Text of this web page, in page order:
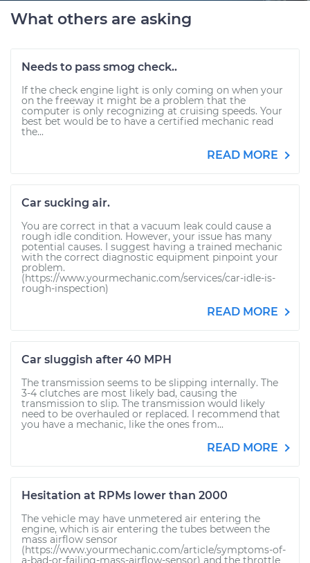
What others are asking
Needs to pass smog check..
If the check engine light is only coming on when your
on the freeway it might be a problem that the
computer is only recognizing at cruising speeds. Your
best bet would be to have a certified mechanic read
the...
READ MORE
Car sucking air.
You are correct in that a vacuum leak could cause a
rough idle condition. However, your issue has many
potential causes. I suggest having a trained mechanic
with the correct diagnostic equipment pinpoint your
problem.
(https://www.yourmechanic.com/services/car-idle-is-
rough-inspection)
READ MORE
Car sluggish after 40 MPH
The transmission seems to be slipping internally. The
3-4 clutches are most likely bad, causing the
transmission to slip. The transmission would likely
need to be overhauled or replaced. I recommend that
you have a mechanic, like the ones from...
READ MORE
Hesitation at RPMs lower than 2000
The vehicle may have unmetered air entering the
engine, which is air entering the tubes between the
mass airflow sensor
(https://www.yourmechanic.com/article/symptoms-of-
a-bad-or-failing-mass-airflow-sensor) and the throttle